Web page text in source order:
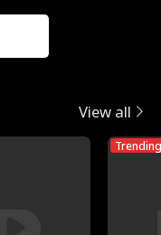
View all
Trending